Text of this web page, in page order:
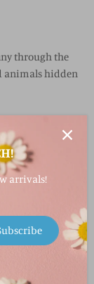
through the
animals hidden
aged
encourage
animals
animal
arrivals!